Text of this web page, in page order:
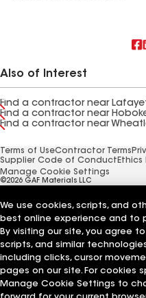
Also of Interest
Find a contractor near
Find a contractor near
Find a contractor near
Terms of UseContractor Terms
Supplier Code of Conduct Ethics
Manage Cookie Settings
©2026 GAF Materials LLC
We use cookies, scripts, and
best online experience and to
By visiting our site, you agree
scripts, and similar
including clicks, cursor
pages on our site. For cookies
Manage Cookie Settings to